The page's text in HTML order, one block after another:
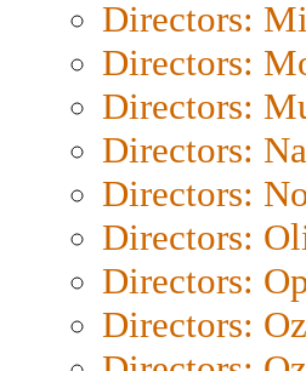
Directors:
Directors:
Directors:
Directors:
Directors:
Directors:
Directors:
Directors: